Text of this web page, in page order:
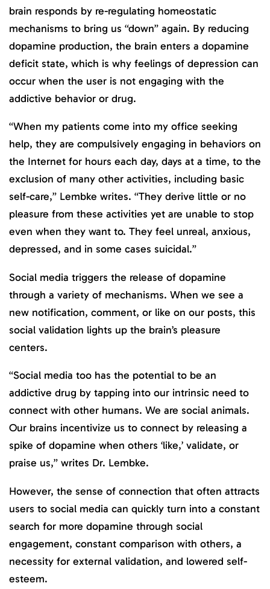
brain responds by re-regulating homeostatic
mechanisms to bring us “down” again. By reducing
dopamine production, the brain enters a dopamine
deficit state, which is why feelings of depression can
occur when the user is not engaging with the
addictive behavior or drug.
“When my patients come into my office seeking
help, they are compulsively engaging in behaviors on
the Internet for hours each day, days at a time, to the
exclusion of many other activities, including basic
self-care,” Lembke writes. “They derive little or no
pleasure from these activities yet are unable to stop
even when they want to. They feel unreal, anxious,
depressed, and in some cases suicidal.”
Social media triggers the release of dopamine
through a variety of mechanisms. When we see a
new notification, comment, or like on our posts, this
social validation lights up the brain’s pleasure
centers.
“Social media too has the potential to be an
addictive drug by tapping into our intrinsic need to
connect with other humans. We are social animals.
Our brains incentivize us to connect by releasing a
spike of dopamine when others ‘like,’ validate, or
praise us,” writes Dr. Lembke.
However, the sense of connection that often attracts
users to social media can quickly turn into a constant
search for more dopamine through social
engagement, constant comparison with others, a
necessity for external validation, and lowered self-
esteem.